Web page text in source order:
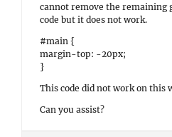
cannot remove the remaining
code but it does not work.
#main {
margin-top: -20px;
}
This code did not work on this
Can you assist?